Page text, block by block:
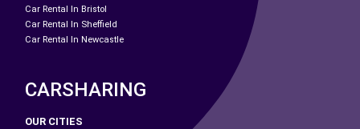
Car Rental In Bristol
Car Rental In Sheffield
Car Rental In Newcastle
CARSHARING
OUR CITIES